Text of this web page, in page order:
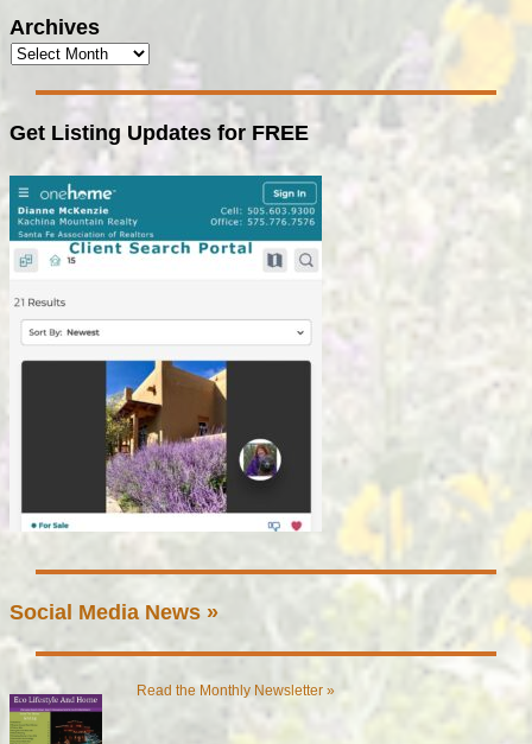
Archives
Get Listing Updates for FREE
Social Media News »
Read the Monthly Newsletter »